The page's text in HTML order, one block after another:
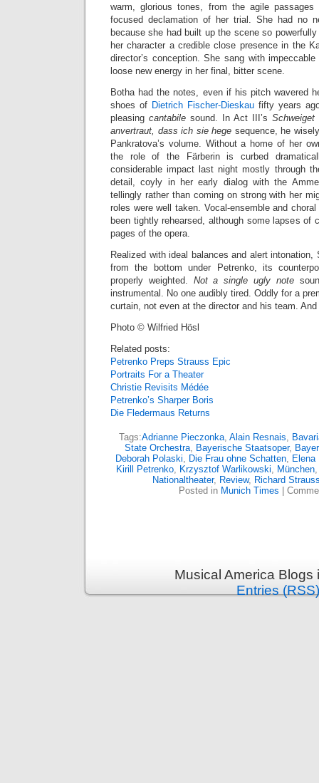
warm, glorious tones, from the agile
focused declamation of her trial. She had no
because she had built up the scene so
her character a credible close presence in the
director’s conception. She sang with
loose new energy in her final, bitter scene.
Botha had the notes, even if his pitch wavered
shoes of Dietrich Fischer-Dieskau fifty years
pleasing cantabile sound. In Act III’s
anvertraut, dass ich sie hege sequence, he
Pankratova’s volume. Without a home of her
the role of the Färberin is curbed
considerable impact last night mostly through
detail, coyly in her early dialog with the
tellingly rather than coming on strong with her
roles were well taken. Vocal-ensemble and
been tightly rehearsed, although some lapses of
pages of the opera.
Realized with ideal balances and alert intonation,
from the bottom under Petrenko, its
properly weighted. Not a single ugly note
instrumental. No one audibly tired. Oddly for a
curtain, not even at the director and his team.
Photo © Wilfried Hösl
Related posts:
Petrenko Preps Strauss Epic
Portraits For a Theater
Christie Revisits Médée
Petrenko’s Sharper Boris
Die Fledermaus Returns
Tags:Adrianne Pieczonka, Alain Resnais,
State Orchestra, Bayerische Staatsoper,
Deborah Polaski, Die Frau ohne Schatten, Elena
Kirill Petrenko, Krzysztof Warlikowski, München
Nationaltheater, Review, Richard
Posted in Munich Times
Musical America
Entries (RSS)